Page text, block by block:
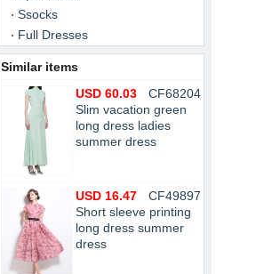
Ssocks
Full Dresses
Similar items
CF68204
USD 60.03
Slim vacation green
long dress ladies
summer dress
CF49897
USD 16.47
Short sleeve printing
long dress summer
dress